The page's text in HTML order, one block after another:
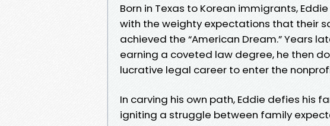
Born in Texas to Korean immigrants,
with the weighty expectations that their
achieved the “American Dream.” Years
earning a coveted law degree, he then
lucrative legal career to enter the
In carving his own path, Eddie defies his
igniting a struggle between family